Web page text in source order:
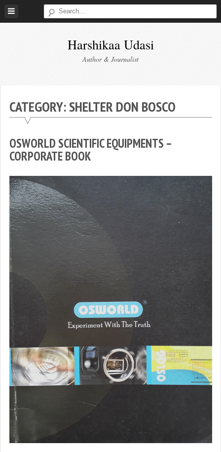
Skip
Harshikaa Udasi
Author & Journalist
CATEGORY:SHELTER DON BOSCO
OSWORLD SCIENTIFIC EQUIPMENTS –
CORPORATE BOOK